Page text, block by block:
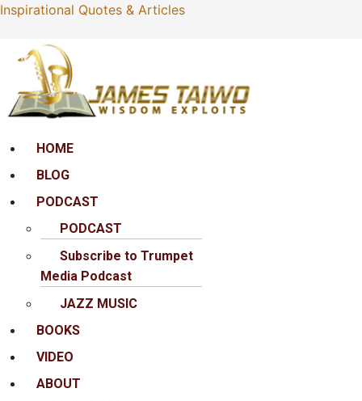
Inspirational Quotes & Articles
MenuHOME
BLOG
PODCAST
PODCAST
Subscribe to Trumpet
Media Podcast
JAZZ MUSIC
BOOKS
VIDEO
ABOUT